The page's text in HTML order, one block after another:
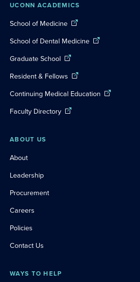
UCONN ACADEMICS
School of Medicine
School of Dental Medicine
Graduate School
Resident & Fellows
Continuing Medical Education
Faculty Directory
ABOUT US
About
Leadership
Procurement
Careers
Policies
Contact Us
WAYS TO HELP